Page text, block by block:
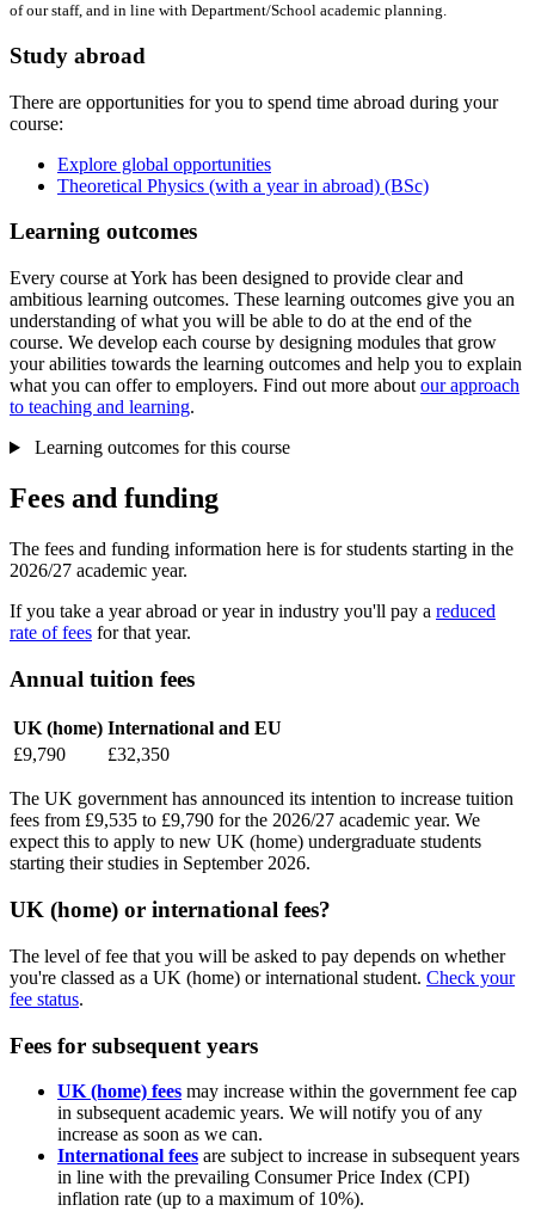
of our staff, and in line with Department/School academic planning.
Study abroad
There are opportunities for you to spend time abroad during your
course:
Explore global opportunities
Theoretical Physics (with a year in abroad) (BSc)
Learning outcomes
Every course at York has been designed to provide clear and
ambitious learning outcomes. These learning outcomes give you an
understanding of what you will be able to do at the end of the
course. We develop each course by designing modules that grow
your abilities towards the learning outcomes and help you to explain
what you can offer to employers. Find out more about our approach
to teaching and learning.
Learning outcomes for this course
Fees and funding
The fees and funding information here is for students starting in the
2026/27 academic year.
If you take a year abroad or year in industry you'll pay a reduced
rate of fees for that year.
Annual tuition fees
UK (home) International and EU
£9,790
£32,350
The UK government has announced its intention to increase tuition
fees from £9,535 to £9,790 for the 2026/27 academic year. We
expect this to apply to new UK (home) undergraduate students
starting their studies in September 2026.
UK (home) or international fees?
The level of fee that you will be asked to pay depends on whether
you're classed as a UK (home) or international student. Check your
fee status.
Fees for subsequent years
UK (home) fees may increase within the government fee cap
in subsequent academic years. We will notify you of any
increase as soon as we can.
International fees are subject to increase in subsequent years
in line with the prevailing Consumer Price Index (CPI)
inflation rate (up to a maximum of 10%).